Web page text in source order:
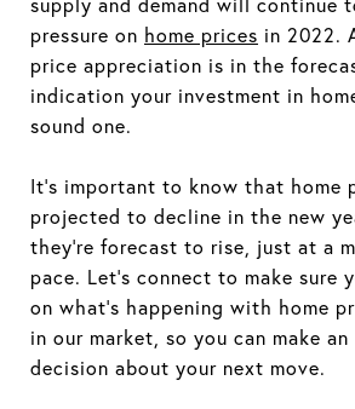
supply and demand will continue
pressure on home prices in 2022.
price appreciation is in the
indication your investment in
sound one.
It's important to know that home
projected to decline in the new
they're forecast to rise, just at a
pace. Let's connect to make sure
on what's happening with home
in our market, so you can make an
decision about your next move.